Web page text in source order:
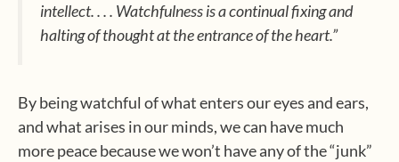
intellect. . . . Watchfulness is a continual fixing and
halting of thought at the entrance of the heart.”
By being watchful of what enters our eyes and ears,
and what arises in our minds, we can have much
more peace because we won’t have any of the “junk”